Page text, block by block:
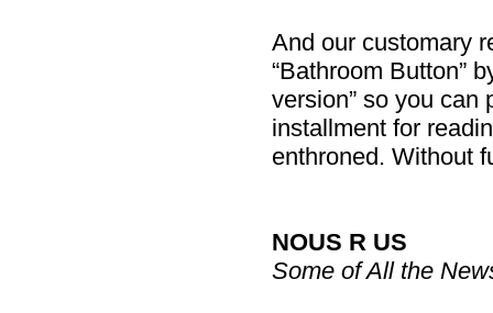
And our customary
“Bathroom Button”
version” so you can
installment for
enthroned. Without
NOUS R US
Some of All the